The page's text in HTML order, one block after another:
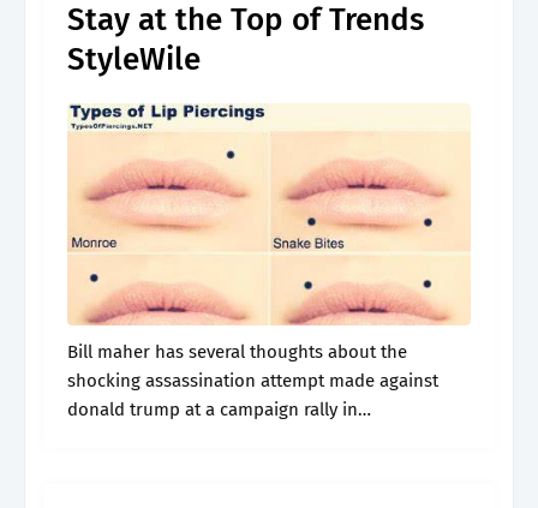
Stay at the Top of Trends
StyleWile
Bill maher has several thoughts about the
shocking assassination attempt made against
donald trump at a campaign rally in